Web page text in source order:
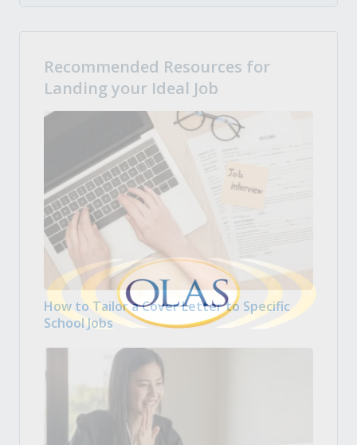
Recommended Resources for
Landing your Ideal Job
How to Tailor a Cover Letter to Specific
School Jobs